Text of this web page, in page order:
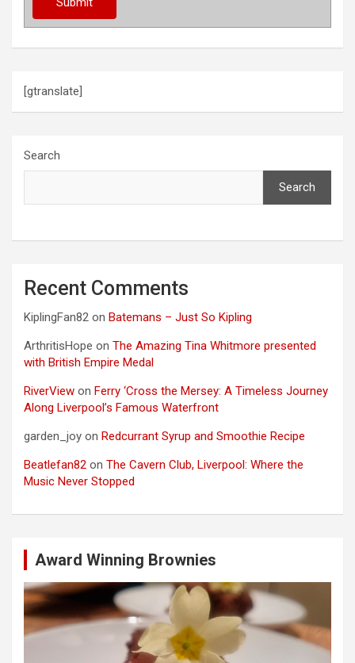
[gtranslate]
Search
Search
Recent Comments
KiplingFan82 on Batemans – Just So Kipling
ArthritisHope on The Amazing Tina Whitmore presented
with British Empire Medal
RiverView on Ferry ‘Cross the Mersey: A Timeless Journey
Along Liverpool’s Famous Waterfront
garden_joy on Redcurrant Syrup and Smoothie Recipe
Beatlefan82 on The Cavern Club, Liverpool: Where the
Music Never Stopped
Award Winning Brownies